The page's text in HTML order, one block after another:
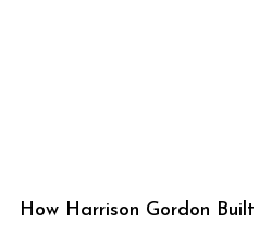
How Harrison Gordon